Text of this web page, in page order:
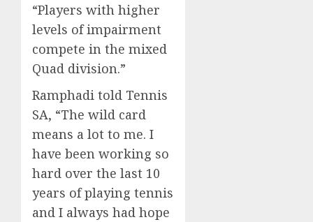
“Players with higher
levels of impairment
compete in the mixed
Quad division.”
Ramphadi told Tennis
SA, “The wild card
means a lot to me. I
have been working so
hard over the last 10
years of playing tennis
and I always had hope